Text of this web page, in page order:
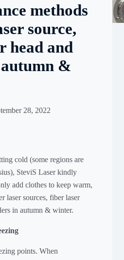
methods
source,
head and
&
28, 2022
cold (some regions are
SteviS Laser kindly
add clothes to keep warm,
laser sources, fiber laser
in autumn & winter.
points. When